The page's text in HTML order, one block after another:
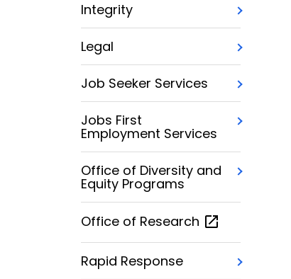
Integrity
Legal
Job Seeker Services
Jobs First
Employment Services
Office of Diversity and
Equity Programs
Office of Research
Rapid Response